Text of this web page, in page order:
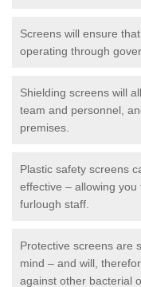
Screens will ensure
operating through
Shielding screens will
team and personnel,
premises.
Plastic safety screens
effective – allowing
furlough staff.
Protective screens are
mind – and will,
against other bacterial